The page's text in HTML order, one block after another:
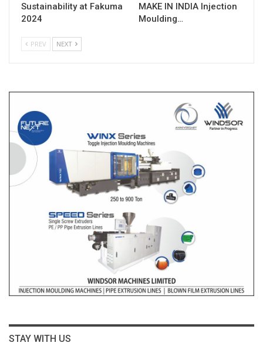
Sustainability at Fakuma
2024
MAKE IN INDIA Injection
Moulding…
PREV NEXT
STAY WITH US